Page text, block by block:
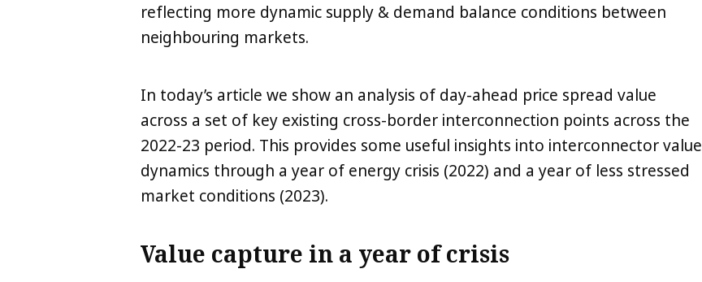
reflecting more dynamic supply & demand balance conditions between
neighbouring markets.
In today’s article we show an analysis of day-ahead price spread value
across a set of key existing cross-border interconnection points across the
2022-23 period. This provides some useful insights into interconnector value
dynamics through a year of energy crisis (2022) and a year of less stressed
market conditions (2023).
Value capture in a year of crisis